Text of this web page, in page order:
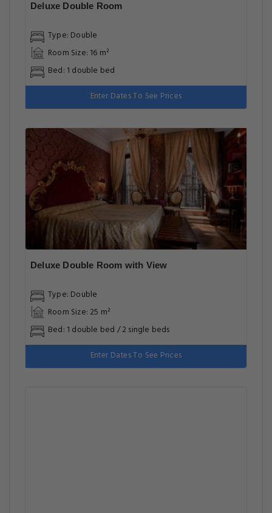
Deluxe Double Room
Type: Double
Room Size: 16 m²
Bed: 1 double bed
Enter Dates To See Prices
Deluxe Double Room with View
Type: Double
Room Size: 25 m²
Bed: 1 double bed / 2 single beds
Enter Dates To See Prices